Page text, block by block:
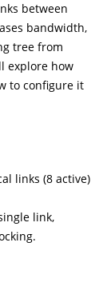
between
bandwidth,
tree from
explore how
to configure it
links (8 active)
link,